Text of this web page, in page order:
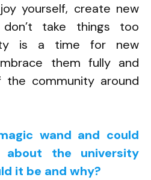
yourself, create new
don’t take things too
is a time for new
them fully and
community around
wand and could
about the university
it be and why?